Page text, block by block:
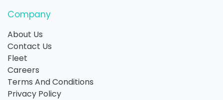
Company
About Us
Contact Us
Fleet
Careers
Terms And Conditions
Privacy Policy